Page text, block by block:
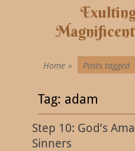
Home » Posts tagged
Tag: adam
Step 10: God’s
Sinners